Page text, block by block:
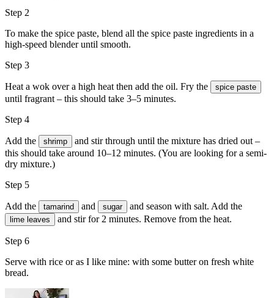
Step 2
To make the spice paste, blend all the spice paste ingredients in a
high-speed blender until smooth.
Step 3
Heat a wok over a high heat then add the oil. Fry the spice paste
until fragrant – this should take 3–5 minutes.
Step 4
Add the shrimp
and stir through until the mixture has dried out –
this should take around 10–12 minutes. (You are looking for a semi-
dry mixture.)
Step 5
Add the tamarind and sugar and season with salt. Add the
lime leaves and stir for 2 minutes. Remove from the heat.
Step 6
Serve with rice or as I like mine: with some butter on fresh white
bread.